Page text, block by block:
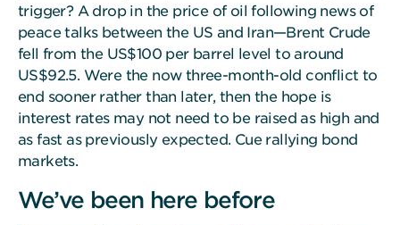
trigger? A drop in the price of oil following news of
peace talks between the US and Iran—Brent Crude
fell from the US$100 per barrel level to around
US$92.5. Were the now three-month-old conflict to
end sooner rather than later, then the hope is
interest rates may not need to be raised as high and
as fast as previously expected. Cue rallying bond
markets.
We’ve been here before